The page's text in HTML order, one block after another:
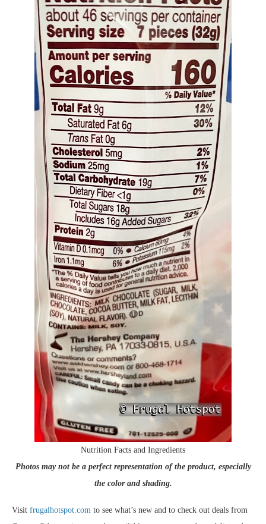
Nutrition Facts and Ingredients
Photos may not be a perfect representation of the product, especially
the color and shading.
Visit frugalhotspot.com to see what’s new and to check out deals from